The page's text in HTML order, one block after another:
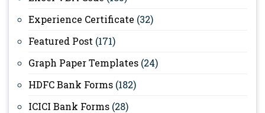
Experience Certificate (32)
Featured Post (171)
Graph Paper Templates (24)
HDFC Bank Forms (182)
ICICI Bank Forms (28)